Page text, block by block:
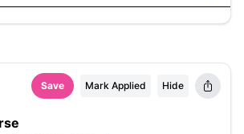
Save Mark Applied Hide